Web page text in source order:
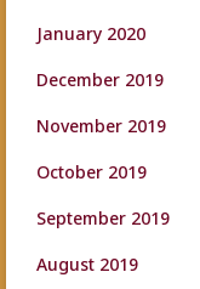
January 2020
December 2019
November 2019
October 2019
September 2019
August 2019